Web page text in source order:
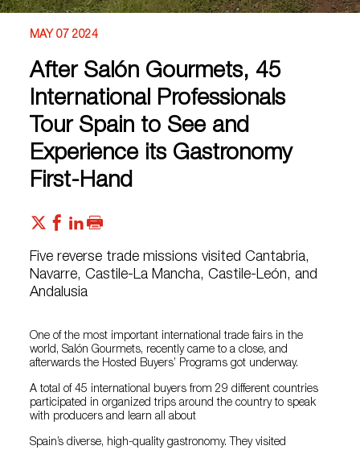
MAY 07 2024
After Salón Gourmets, 45
International Professionals
Tour Spain to See and
Experience its Gastronomy
First-Hand
Five reverse trade missions visited Cantabria,
Navarre, Castile-La Mancha, Castile-León, and
Andalusia
One of the most important international trade fairs in the
world, Salón Gourmets, recently came to a close, and
afterwards the Hosted Buyers’ Programs got underway.
A total of 45 international buyers from 29 different countries
participated in organized trips around the country to speak
with producers and learn all about
Spain’s diverse, high-quality gastronomy. They visited